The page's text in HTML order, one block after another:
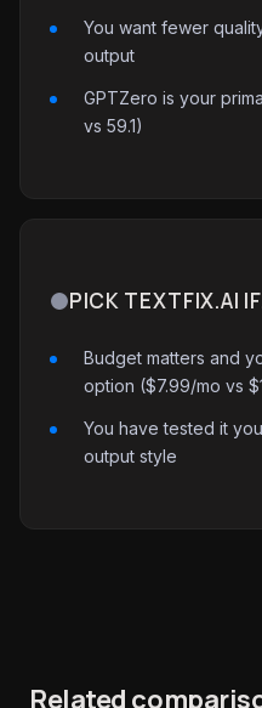
You want fewer
output
GPTZero is your
vs 59.1)
PICK TEXTFIX.AI
Budget matters and
option ($7.99/mo vs
You have tested it
output style
Related